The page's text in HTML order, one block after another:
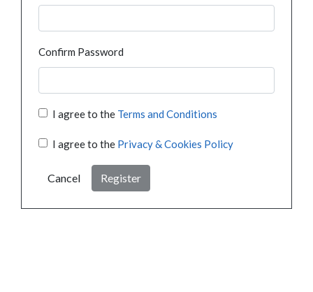
Confirm Password
I agree to the Terms and Conditions
I agree to the Privacy & Cookies Policy
Cancel